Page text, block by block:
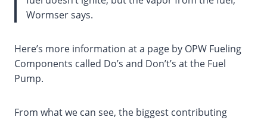
Wormser says.
Here’s more information at a page by OPW Fueling
Components called Do’s and Don’t’s at the Fuel
Pump.
From what we can see, the biggest contributing